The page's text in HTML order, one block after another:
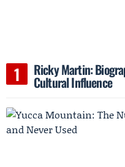
Ricky Martin:
Cultural Influence